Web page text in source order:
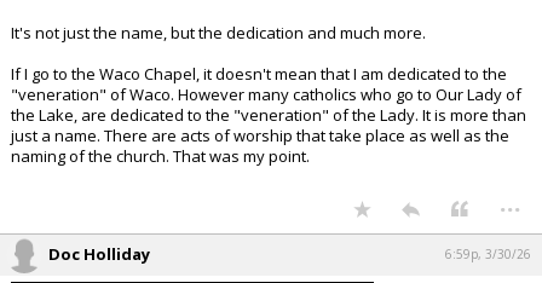
It's not just the name, but the dedication and much more.
If I go to the Waco Chapel, it doesn't mean that I am dedicated to the
"veneration" of Waco. However many catholics who go to Our Lady of
the Lake, are dedicated to the "veneration" of the Lady. It is more than
just a name. There are acts of worship that take place as well as the
naming of the church. That was my point.
...
Doc Holliday 6:59p, 3/30/26